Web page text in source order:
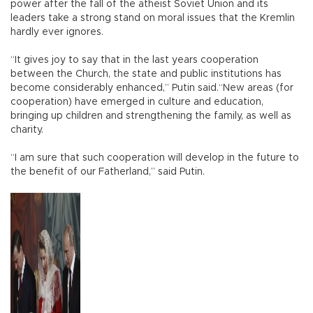
power after the fall of the atheist Soviet Union and its
leaders take a strong stand on moral issues that the Kremlin
hardly ever ignores.
“It gives joy to say that in the last years cooperation
between the Church, the state and public institutions has
become considerably enhanced,” Putin said.“New areas (for
cooperation) have emerged in culture and education,
bringing up children and strengthening the family, as well as
charity.
“I am sure that such cooperation will develop in the future to
the benefit of our Fatherland,” said Putin.